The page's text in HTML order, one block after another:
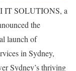
IT SOLUTIONS, a
the
launch of
in Sydney,
Sydney’s thriving